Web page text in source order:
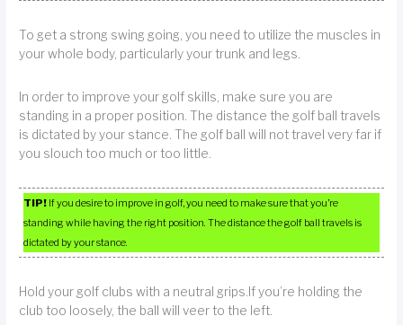
To get a strong swing going, you need to utilize the muscles in
your whole body, particularly your trunk and legs.
In order to improve your golf skills, make sure you are
standing in a proper position. The distance the golf ball travels
is dictated by your stance. The golf ball will not travel very far if
you slouch too much or too little.
TIP! If you desire to improve in golf, you need to make sure that you’re
standing while having the right position. The distance the golf ball travels is
dictated by your stance.
Hold your golf clubs with a neutral grips.If you’re holding the
club too loosely, the ball will veer to the left.